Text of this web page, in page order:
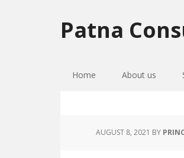
to
primary
to
main
to
primary
Patna
Home About us
AUGUST 8, 2021 BY